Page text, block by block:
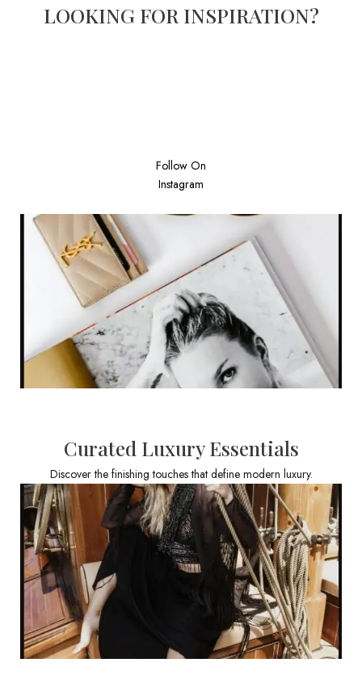
LOOKING FOR INSPIRATION?
Follow On
Instagram
Curated Luxury Essentials
Discover the finishing touches that define modern luxury.